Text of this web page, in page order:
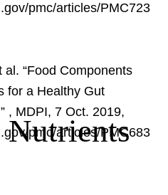
pmc/articles/PMC723
“Food Components
for a Healthy Gut
Nutrients
, MDPI, 7 Oct. 2019,
pmc/articles/PMC683